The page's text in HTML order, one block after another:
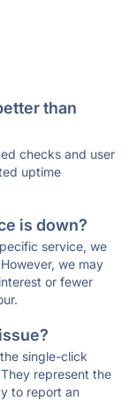
than
checks and user
uptime
is down?
service, we
we may
or fewer
single-click
represent the
to report an